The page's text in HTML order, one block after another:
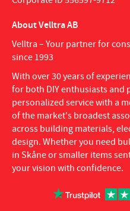
About Velltra AB
Velltra – Your partner for
since 1993
With over 30 years of
for both DIY enthusiasts and
personalized service with a
of the market's broadest
across building materials,
design. Whether you need
in Skåne or smaller items
your vision with confidence.